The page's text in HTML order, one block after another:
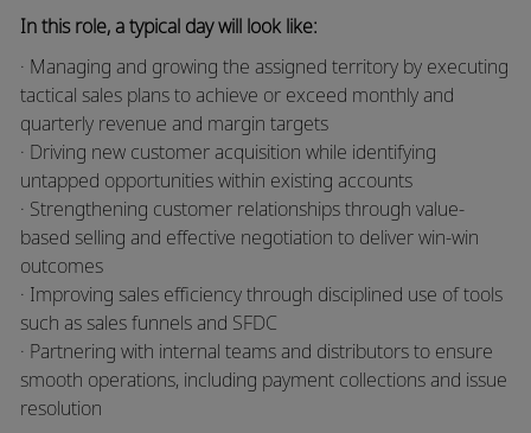
In this role, a typical day will look like:
· Managing and growing the assigned territory by executing
tactical sales plans to achieve or exceed monthly and
quarterly revenue and margin targets
· Driving new customer acquisition while identifying
untapped opportunities within existing accounts
· Strengthening customer relationships through value-
based selling and effective negotiation to deliver win-win
outcomes
· Improving sales efficiency through disciplined use of tools
such as sales funnels and SFDC
· Partnering with internal teams and distributors to ensure
smooth operations, including payment collections and issue
resolution